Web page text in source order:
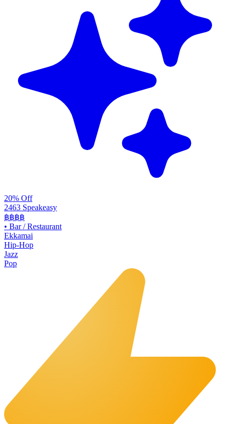
20% Off
2463 Speakeasy
฿฿฿฿
• Bar / Restaurant
Ekkamai
Hip-Hop
Jazz
Pop